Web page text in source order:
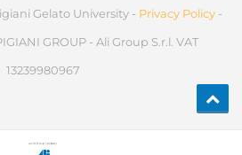
Gelato University - Privacy Policy -
GROUP - Ali Group S.r.l. VAT
13239980967